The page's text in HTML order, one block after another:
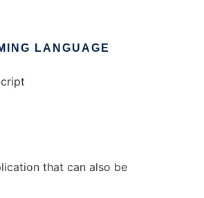
LANGUAGE
that can also be